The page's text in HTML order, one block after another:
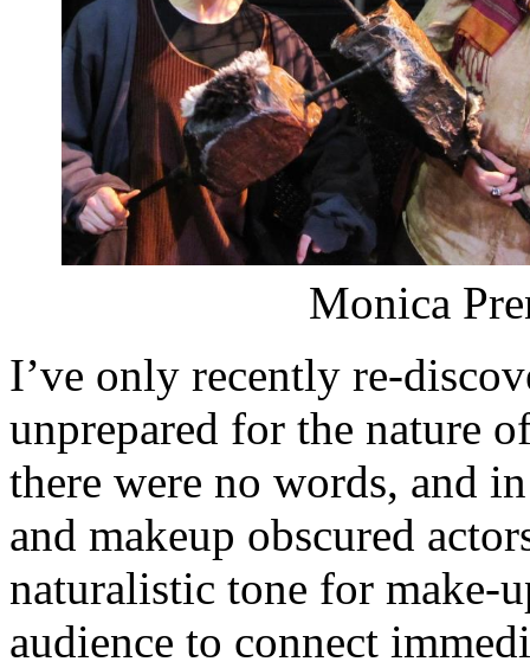
Monica
I’ve only recently re-
unprepared for the nature
there were no words, and
and makeup obscured
naturalistic tone for make-
audience to connect